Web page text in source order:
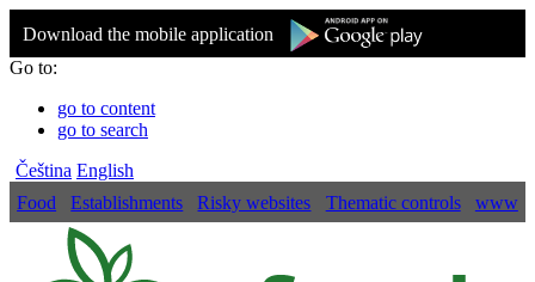
Download the mobile application
Go to:
go to content
go to search
Čeština English
Food
Establishments Risky websites Thematic controls www